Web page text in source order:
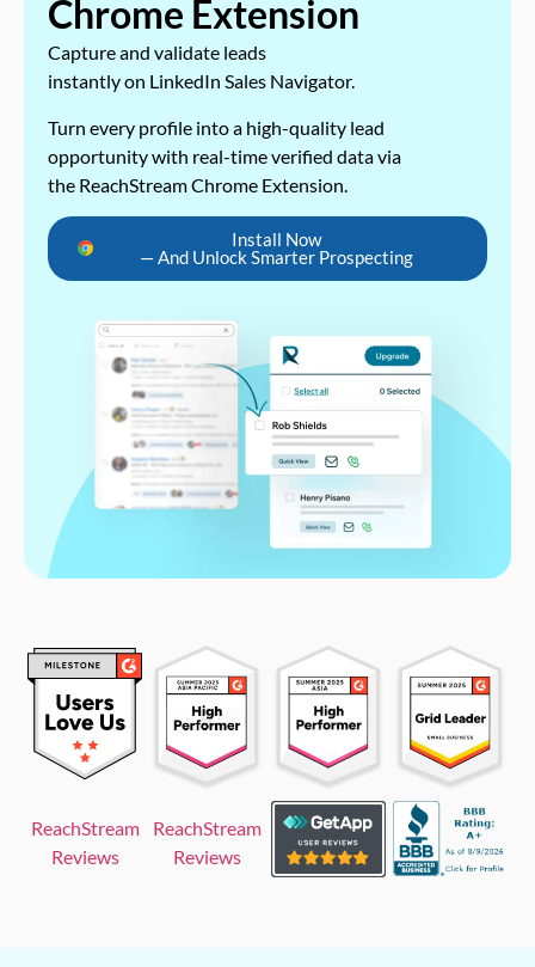
Chrome Extension
Capture and validate leads
instantly on LinkedIn Sales Navigator.
Turn every profile into a high-quality lead
opportunity with real-time verified data via
the ReachStream Chrome Extension.
Install Now
— And Unlock Smarter Prospecting
ReachStream
Reviews
ReachStream
Reviews